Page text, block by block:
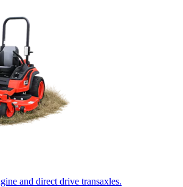
and direct drive transaxles.